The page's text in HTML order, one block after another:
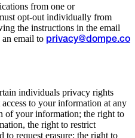
from one or
opt-out individually from
the instructions in the email
email to privacy@dompe.co
individuals privacy rights
to your information at any
of your information; the right to
the right to restrict
to request erasure; the right to